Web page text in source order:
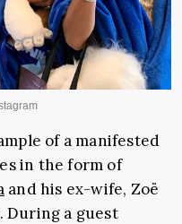
of a manifested
in the form of
and his ex-wife, Zoë
During a guest